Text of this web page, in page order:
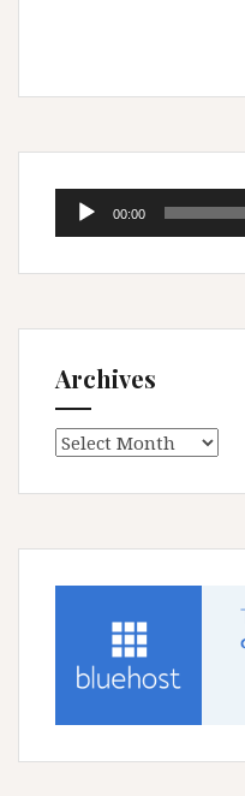
Audio
00:00
Archives
Archives